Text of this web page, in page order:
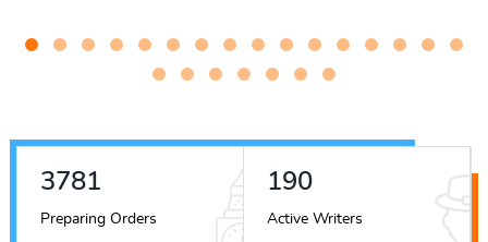
4347
Preparing Orders
219
Active Writers